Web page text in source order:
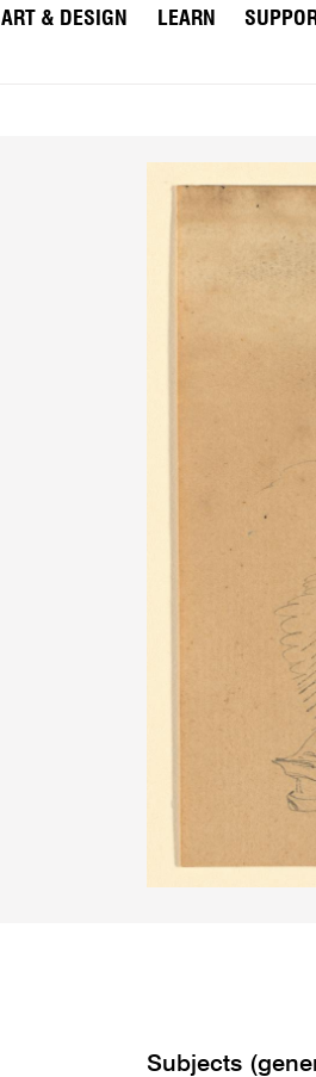
ART & DESIGN LEARN
Subjects